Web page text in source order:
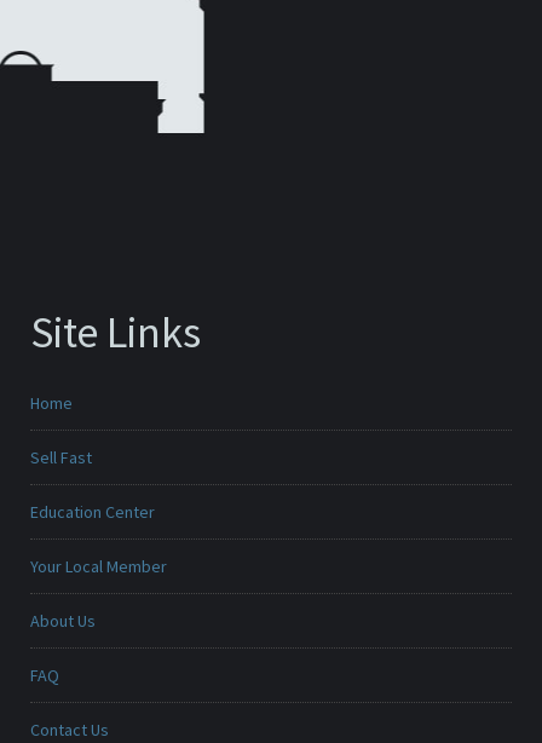
Site Links
Home
Sell Fast
Education Center
Your Local Member
About Us
FAQ
Contact Us